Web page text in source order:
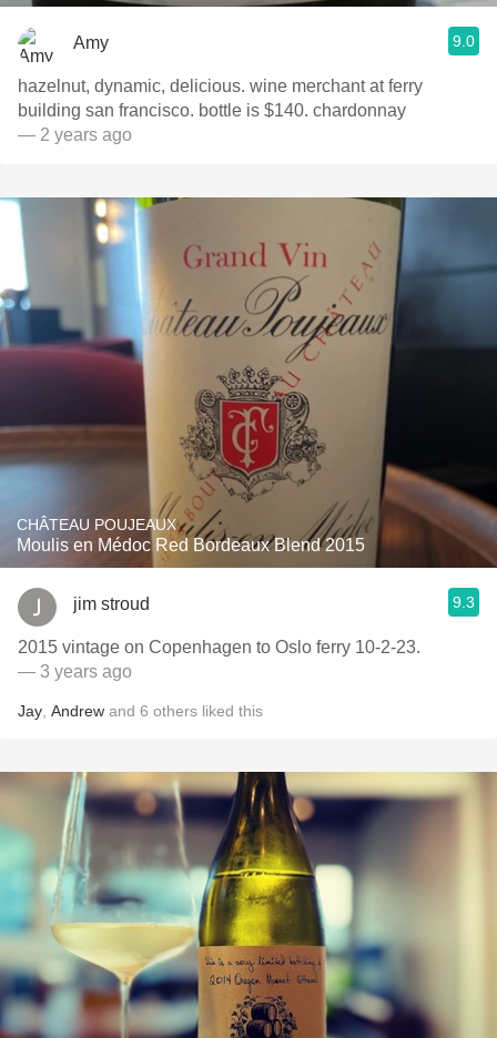
Amy 9.0
hazelnut, dynamic, delicious. wine merchant at ferry
building san francisco. bottle is $140. chardonnay
— 2 years ago
CHÂTEAU POUJEAUX
Moulis en Médoc Red Bordeaux Blend 2015
jim stroud 9.3
2015 vintage on Copenhagen to Oslo ferry 10-2-23.
— 3 years ago
Jay Andrew and 6 others liked this